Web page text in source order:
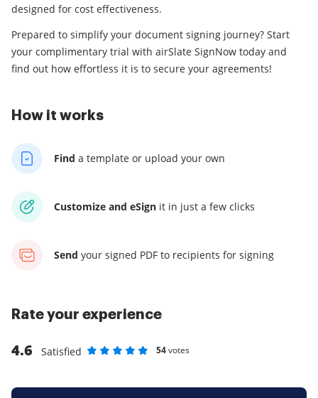
designed for cost effectiveness.
Prepared to simplify your document signing journey? Start
your complimentary trial with airSlate SignNow today and
find out how effortless it is to secure your agreements!
How it works
Find a template or upload your own
Customize and eSign it in just a few clicks
Send your signed PDF to recipients for signing
Rate your experience
4.6
Satisfied
54votes